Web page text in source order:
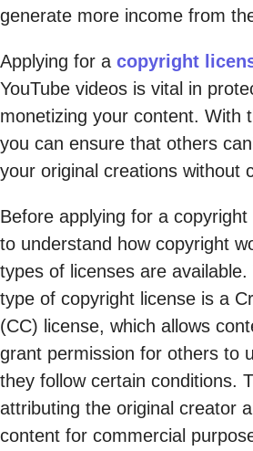
generate more income from
Applying for a copyright
YouTube videos is vital in
monetizing your content. With
you can ensure that others
your original creations without
Before applying for a
to understand how copyright
types of licenses are
type of copyright license is a
(CC) license, which allows
grant permission for others to
they follow certain conditions.
attributing the original creator
content for commercial